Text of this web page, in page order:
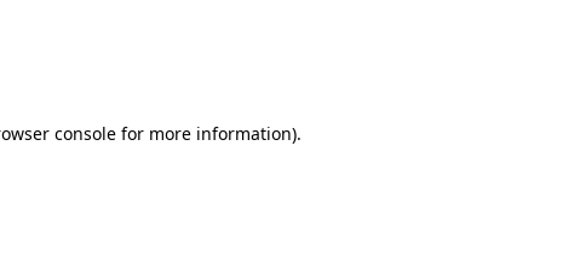
consolefor more information).